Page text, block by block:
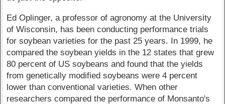
Ed Oplinger, a professor of agronomy at the University
of Wisconsin, has been conducting performance trials
for soybean varieties for the past 25 years. In 1999, he
compared the soybean yields in the 12 states that grew
80 percent of US soybeans and found that the yields
from genetically modified soybeans were 4 percent
lower than conventional varieties. When other
researchers compared the performance of Monsanto's